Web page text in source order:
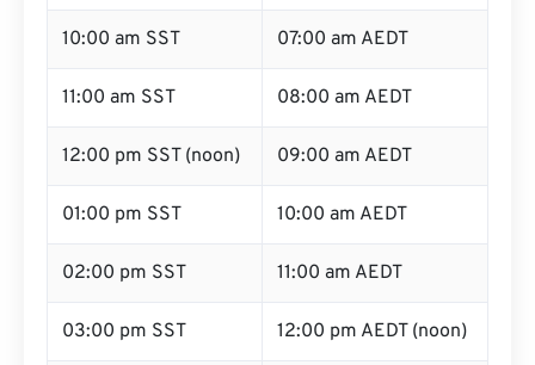
10:00 am SST 07:00 am AEDT
11:00 am SST 08:00 am AEDT
12:00 pm SST (noon) 09:00 am AEDT
01:00 pm SST 10:00 am AEDT
02:00 pm SST 11:00 am AEDT
03:00 pm SST 12:00 pm AEDT (noon)